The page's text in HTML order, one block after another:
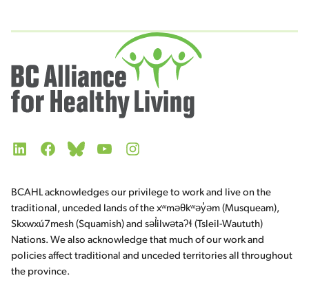
LinkedInFacebookBlueskyYouTubeInstagram
BCAHL acknowledges our privilege to work and live on the
traditional, unceded lands of the xʷməθkʷəy̓əm (Musqueam),
Skxwxú7mesh (Squamish) and səl̓ilwətaʔɬ (Tsleil-Waututh)
Nations. We also acknowledge that much of our work and
policies affect traditional and unceded territories all throughout
the province.